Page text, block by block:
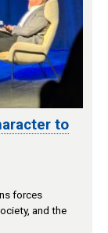
to
forces
and the